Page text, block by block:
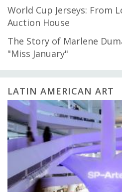
World Cup Jerseys: From
Auction House
The Story of Marlene
"Miss January"
LATIN AMERICAN ART